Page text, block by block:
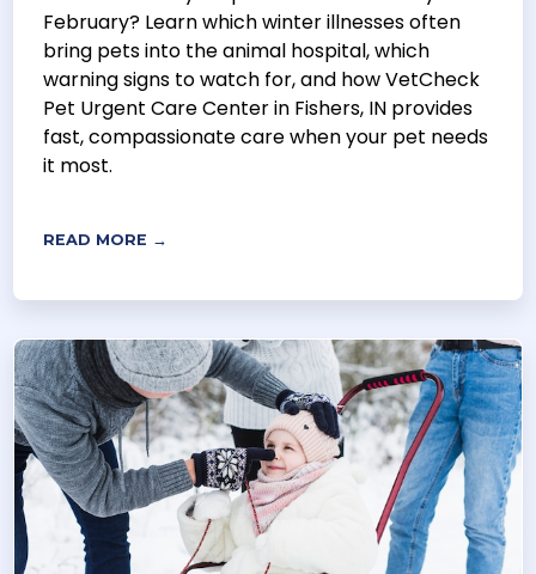
February? Learn which winter illnesses often
bring pets into the animal hospital, which
warning signs to watch for, and how VetCheck
Pet Urgent Care Center in Fishers, IN provides
fast, compassionate care when your pet needs
it most.
READ MORE →